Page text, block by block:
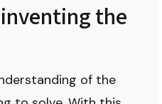
the
of the